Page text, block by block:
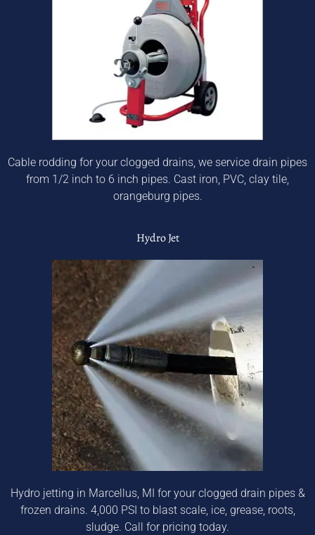
Cable rodding for your clogged drains, we service drain pipes
from 1/2 inch to 6 inch pipes. Cast iron, PVC, clay tile,
orangeburg pipes.
Hydro Jet
Hydro jetting in Marcellus, MI for your clogged drain pipes &
frozen drains. 4,000 PSI to blast scale, ice, grease, roots,
sludge. Call for pricing today.